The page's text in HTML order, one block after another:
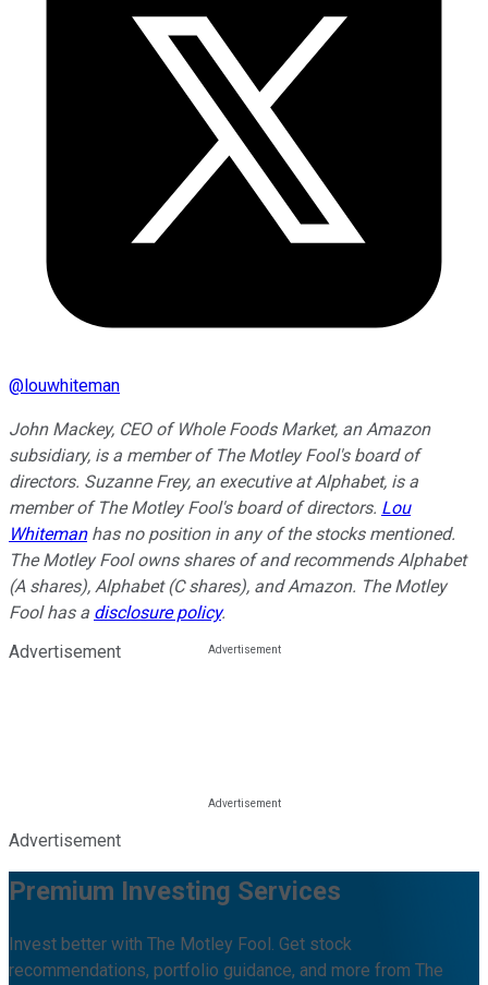
@louwhiteman
John Mackey, CEO of Whole Foods Market, an Amazon
subsidiary, is a member of The Motley Fool's board of
directors. Suzanne Frey, an executive at Alphabet, is a
member of The Motley Fool's board of directors. Lou
Whitemanhas no position in any of the stocks mentioned.
The Motley Fool owns shares of and recommends Alphabet
(A shares), Alphabet (C shares), and Amazon. The Motley
Fool has a disclosure policy.
Advertisement
Advertisement
Premium Investing Services
Invest better with The Motley Fool. Get stock
recommendations, portfolio guidance, and more from The